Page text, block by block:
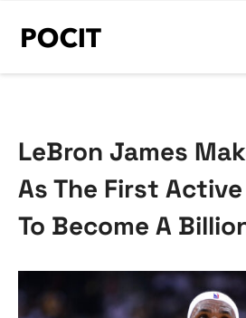
LeBron James
As The First
To Become A